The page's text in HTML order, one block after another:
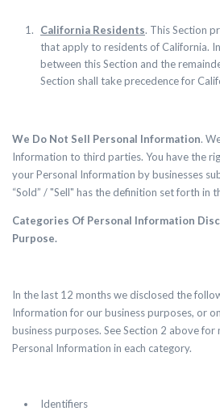
California Residents. This Section
that apply to residents of California.
between this Section and the
Section shall take precedence for
We Do Not Sell Personal Information.
Information to third parties. You have the
your Personal Information by businesses
“Sold” / "Sell" has the definition set forth in
Categories Of Personal Information
Purpose.
In the last 12 months we disclosed the
Information for our business purposes, or
business purposes. See Section 2 above
Personal Information in each category.
Identifiers